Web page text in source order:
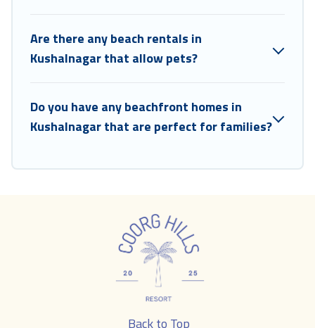
Are there any beach rentals in
Kushalnagar that allow pets?
Do you have any beachfront homes in
Kushalnagar that are perfect for families?
Back to Top